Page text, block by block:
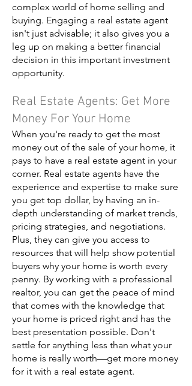
complex world of home selling and
buying. Engaging a real estate agent
isn't just advisable; it also gives you a
leg up on making a better financial
decision in this important investment
opportunity.
Real Estate Agents: Get More
Money For Your Home
When you're ready to get the most
money out of the sale of your home, it
pays to have a real estate agent in your
corner. Real estate agents have the
experience and expertise to make sure
you get top dollar, by having an in-
depth understanding of market trends,
pricing strategies, and negotiations.
Plus, they can give you access to
resources that will help show potential
buyers why your home is worth every
penny. By working with a professional
realtor, you can get the peace of mind
that comes with the knowledge that
your home is priced right and has the
best presentation possible. Don't
settle for anything less than what your
home is really worth—get more money
for it with a real estate agent.